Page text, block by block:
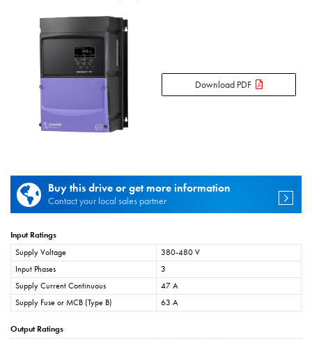
Download PDF
Buy this drive or get more information
Contact your local sales partner
Input Ratings
Supply Voltage
380-480 V
Input Phases
3
Supply Current Continuous
47 A
Supply Fuse or MCB (Type B)
63 A
Output Ratings